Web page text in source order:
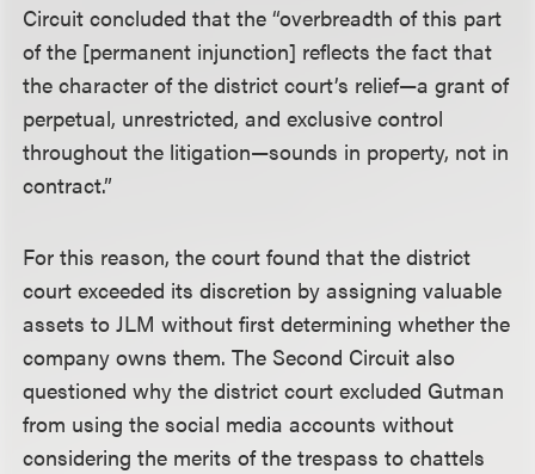
Circuit concluded that the “overbreadth of this part
of the [permanent injunction] reflects the fact that
the character of the district court’s relief—a grant of
perpetual, unrestricted, and exclusive control
throughout the litigation—sounds in property, not in
contract.”
For this reason, the court found that the district
court exceeded its discretion by assigning valuable
assets to JLM without first determining whether the
company owns them. The Second Circuit also
questioned why the district court excluded Gutman
from using the social media accounts without
considering the merits of the trespass to chattels